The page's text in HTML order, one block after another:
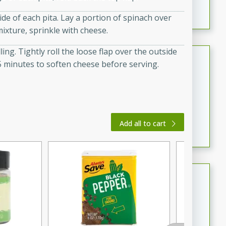
featuring tender duck legs and a rich coconut milk
sauce.
Quick Thai Chicken Salad
A quick and delicious Thai chicken salad with a
flavorful peanut sauce. Perfect for a light lunch or
dinner!
Dana's Famous Swedish
Serves: 4
of each pita. Lay a portion of spinach over
sprinkle with cheese.
Tightly roll the loose flap over the outside
to soften cheese before serving.
Add all to cart